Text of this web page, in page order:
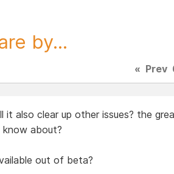
by...
« Prev
also clear up other issues? the
about?
out of beta?